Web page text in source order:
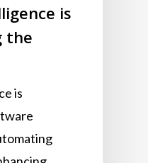
is
the
is